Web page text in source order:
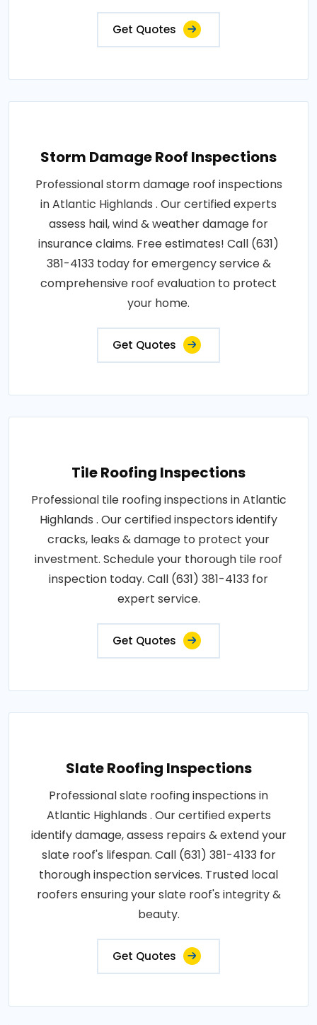
Get Quotes
Storm Damage Roof Inspections
Professional storm damage roof inspections
in Atlantic Highlands . Our certified experts
assess hail, wind & weather damage for
insurance claims. Free estimates! Call (631)
381-4133 today for emergency service &
comprehensive roof evaluation to protect
your home.
Get Quotes
Tile Roofing Inspections
Professional tile roofing inspections in Atlantic
Highlands . Our certified inspectors identify
cracks, leaks & damage to protect your
investment. Schedule your thorough tile roof
inspection today. Call (631) 381-4133 for
expert service.
Get Quotes
Slate Roofing Inspections
Professional slate roofing inspections in
Atlantic Highlands . Our certified experts
identify damage, assess repairs & extend your
slate roof's lifespan. Call (631) 381-4133 for
thorough inspection services. Trusted local
roofers ensuring your slate roof's integrity &
beauty.
Get Quotes